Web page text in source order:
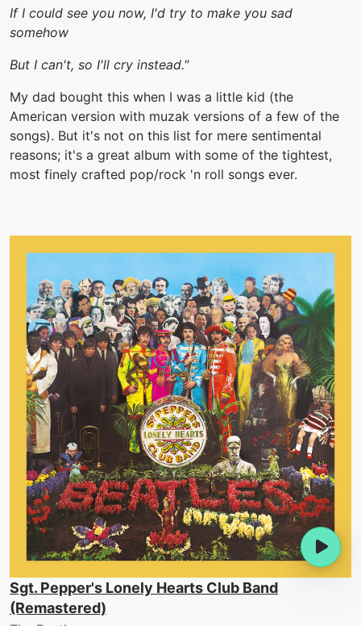
If I could see you now, I'd try to make you sad
somehow
But I can't, so I'll cry instead."
My dad bought this when I was a little kid (the
American version with muzak versions of a few of the
songs). But it's not on this list for mere sentimental
reasons; it's a great album with some of the tightest,
most finely crafted pop/rock 'n roll songs ever.
Sgt. Pepper's Lonely Hearts Club Band
(Remastered)